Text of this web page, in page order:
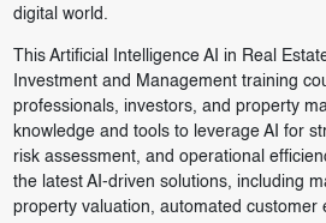
digital world.
This Artificial Intelligence AI in Real
Investment and Management training
professionals, investors, and property
knowledge and tools to leverage AI for
risk assessment, and operational
the latest AI-driven solutions, including
property valuation, automated customer